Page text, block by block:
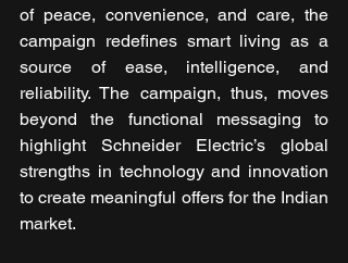
of peace, convenience, and care, the
campaign redefines smart living as a
source of ease, intelligence, and
reliability. The campaign, thus, moves
beyond the functional messaging to
highlight Schneider Electric’s global
strengths in technology and innovation
to create meaningful offers for the Indian
market.